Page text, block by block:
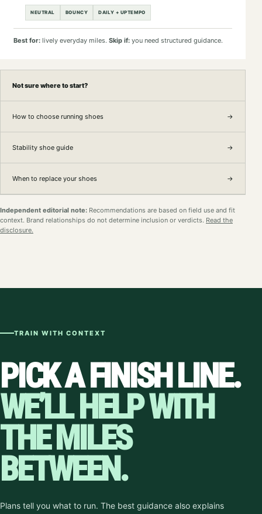
NEUTRAL BOUNCY DAILY + UPTEMPO
Best for: lively everyday miles. Skip if: you need structured guidance.
Not sure where to start?
How to choose running shoes →
Stability shoe guide →
When to replace your shoes →
Independent editorial note: Recommendations are based on field use and fit
context. Brand relationships do not determine inclusion or verdicts. Read the
disclosure.
TRAIN WITH CONTEXT
PICK A FINISH LINE.
WE’LL HELP WITH
THE MILES
BETWEEN.
Plans tell you what to run. The best guidance also explains